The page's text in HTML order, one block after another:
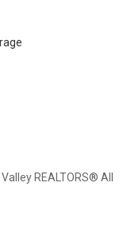
REALTORS® All